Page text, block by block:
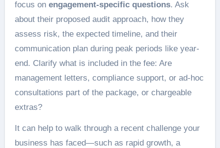
focus on engagement-specific questions. Ask
about their proposed audit approach, how they
assess risk, the expected timeline, and their
communication plan during peak periods like year-
end. Clarify what is included in the fee: Are
management letters, compliance support, or ad-hoc
consultations part of the package, or chargeable
extras?
It can help to walk through a recent challenge your
business has faced—such as rapid growth, a